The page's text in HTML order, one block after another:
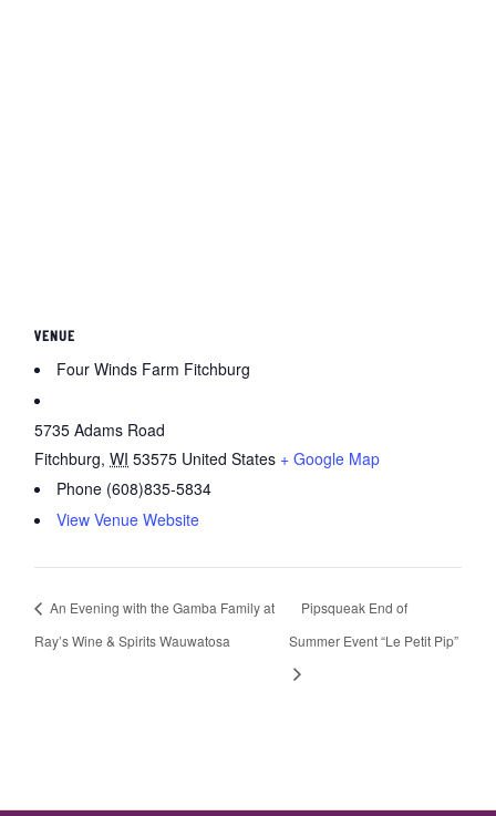
VENUE
Four Winds Farm Fitchburg
5735 Adams Road
Fitchburg, WI 53575 United States + Google Map
Phone (608)835-5834
View Venue Website
An Evening with the Gamba Family at
Ray’s Wine & Spirits Wauwatosa
Pipsqueak End of
Summer Event “Le Petit Pip”